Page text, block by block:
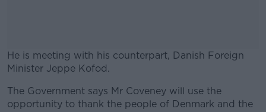
He is meeting with his counterpart, Danish Foreign
Minister Jeppe Kofod.
#AD
The Government says Mr Coveney will use the
opportunity to thank the people of Denmark and the